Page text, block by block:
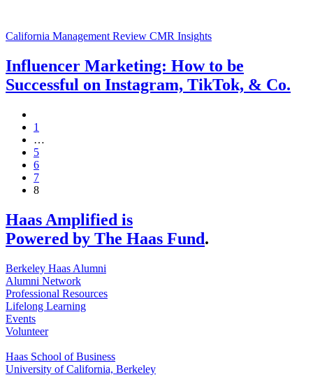
California Management Review CMR Insights
Influencer Marketing: How to be
Successful on Instagram, TikTok, & Co.
1
…
5
6
7
8
Haas Amplified is
Powered by The Haas Fund.
Berkeley Haas Alumni
Alumni Network
Professional Resources
Lifelong Learning
Events
Volunteer
Haas School of Business
University of California, Berkeley